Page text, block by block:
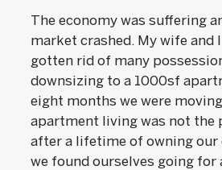
The economy was suffering
market crashed. My wife and
gotten rid of many
downsizing to a 1000sf
eight months we were
apartment living was not the
after a lifetime of owning our
we found ourselves going for